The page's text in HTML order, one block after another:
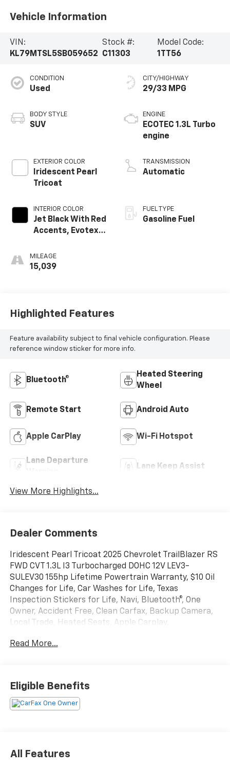
Vehicle Information
VIN:
KL79MTSL5SB059652
Stock #:
C11303
Model Code:
1TT56
CONDITION
Used
BODY STYLE
SUV
EXTERIOR COLOR
Iridescent Pearl
Tricoat
INTERIOR COLOR
Jet Black With Red
Accents, Evotex
MILEAGE
15,039
CITY/HIGHWAY
29/33 MPG
ENGINE
ECOTEC 1.3L Turbo
engine
TRANSMISSION
Automatic
FUEL TYPE
Gasoline Fuel
Highlighted Features
Feature availability subject to final vehicle configuration. Please
reference window sticker for more info.
Bluetooth®
Heated Steering
Wheel
Remote Start Android Auto
Apple CarPlay Wi-Fi Hotspot
Lane Departure
Lane Keep Assist
View More Highlights...
Dealer Comments
Iridescent Pearl Tricoat 2025 Chevrolet TrailBlazer RS
FWD CVT 1.3L I3 Turbocharged DOHC 12V LEV3-
SULEV30 155hp Lifetime Powertrain Warranty, $10 Oil
Changes for Life, Car Washes for Life, Texas
Inspection Stickers for Life, Navi, Bluetooth®, One
Owner, Accident Free, Clean Carfax, Backup Camera,
Local Trade, Heated Seats, Apple Carplay.
Texoma's Best, Herb Easley Motors is home of the
Real.Honest.Prices. Odometer is 13175 miles below
market average! 29/33 City/Highway MPG
Read More...
Eligible Benefits
All Features